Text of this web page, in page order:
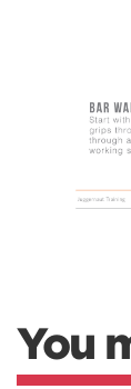
You